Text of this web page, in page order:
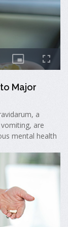
Major
a
are
mental health